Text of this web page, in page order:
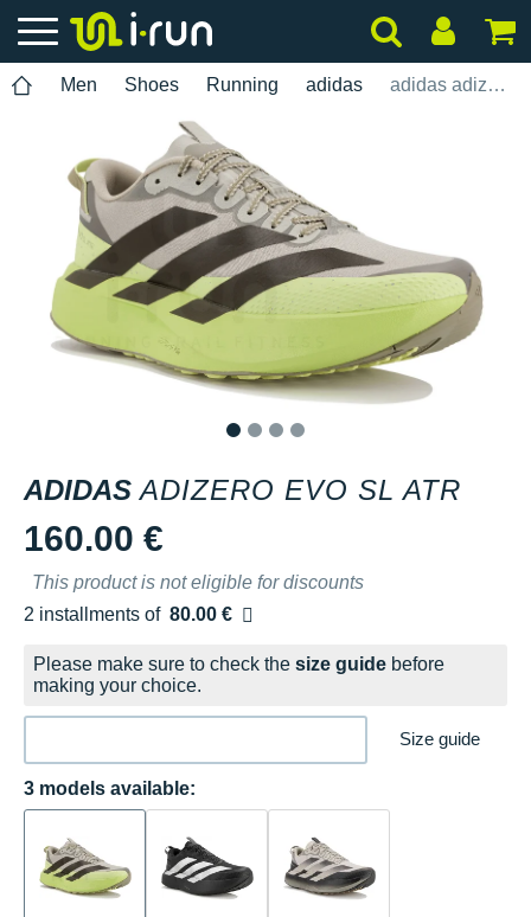
Men Shoes Running adidas adidas adizero Evo SL ATR
ADIDAS ADIZERO EVO SL ATR
160.00 €
This product is not eligible for discounts
2 installments of 80.00 €
Free of charge
Please make sure to check the size guide before
making your choice.
Size guide
3 models available: